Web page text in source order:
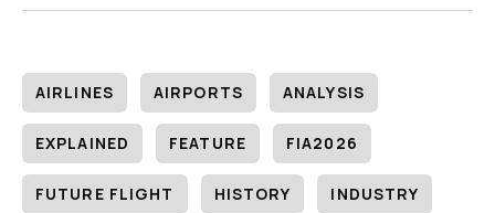
AIRLINES AIRPORTS ANALYSIS
EXPLAINED FEATURE FIA2026
FUTURE FLIGHT HISTORY INDUSTRY